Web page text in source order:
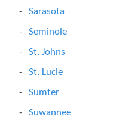
Sarasota
Seminole
St. Johns
St. Lucie
Sumter
Suwannee